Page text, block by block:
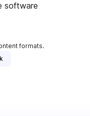
software
formats.